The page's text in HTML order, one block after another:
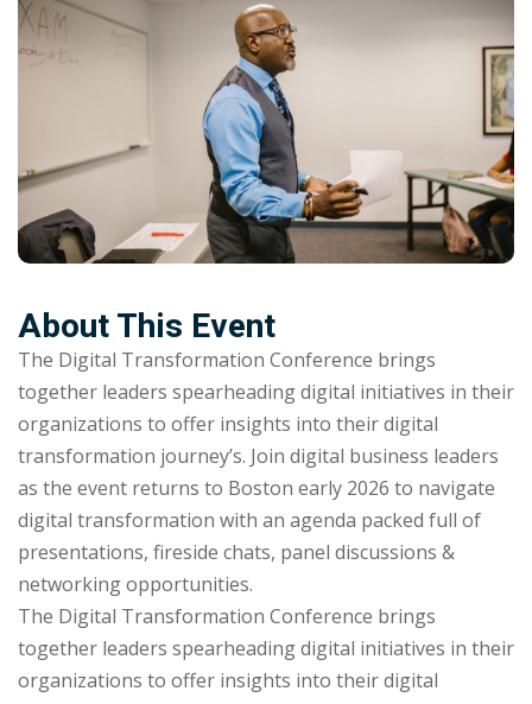
NEW
Remote
Online
Institution
Marketplace
Kindergarten
About This Event
The Digital Transformation Conference brings
together leaders spearheading digital initiatives in their
organizations to offer insights into their digital
transformation journey’s. Join digital business leaders
as the event returns to Boston early 2026 to navigate
digital transformation with an agenda packed full of
presentations, fireside chats, panel discussions &
networking opportunities.
The Digital Transformation Conference brings
together leaders spearheading digital initiatives in their
organizations to offer insights into their digital